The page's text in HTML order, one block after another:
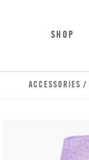
SHOP
ACCESSORIES /